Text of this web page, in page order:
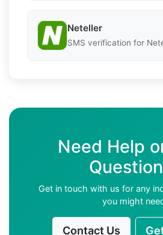
Neteller
SMS verification for
Need Help
Get in touch with us for any
you might
Contact Us